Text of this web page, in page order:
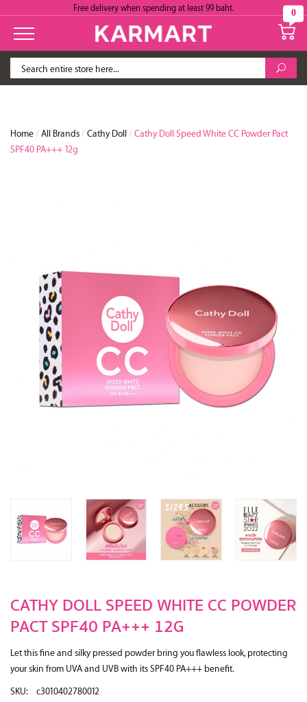
Free delivery when spending at least 99 baht. 0
Home /All Brands /Cathy Doll /Cathy Doll Speed White CC Powder Pact
SPF40 PA+++ 12g
CATHY DOLL SPEED WHITE CC POWDER
PACT SPF40 PA+++ 12G
Let this fine and silky pressed powder bring you flawless look, protecting
your skin from UVA and UVB with its SPF40 PA+++ benefit.
SKU:
c3010402780012